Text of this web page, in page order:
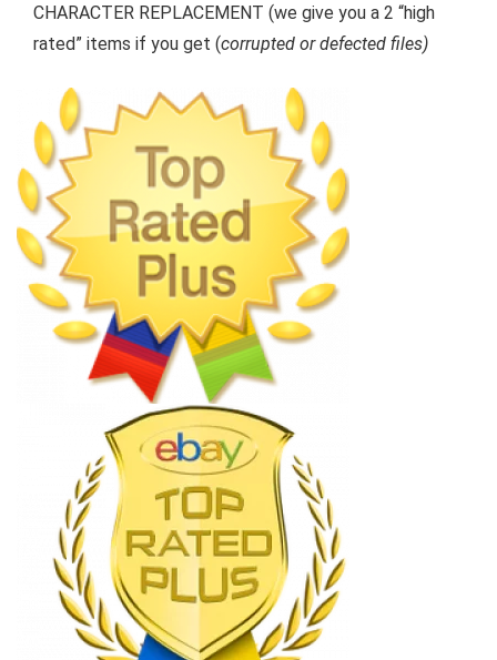
CHARACTER REPLACEMENT (we give you a 2 “high
rated” items if you get (corrupted or defected files)